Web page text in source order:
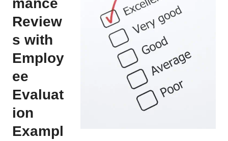
mance
Review
s with
Employ
ee
Evaluat
ion
Exampl